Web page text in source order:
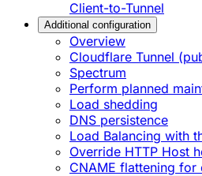
Client-to-Tunnel
Additional configuration
Overview
Cloudflare Tunnel
Spectrum
Perform planned
Load shedding
DNS persistence
Load Balancing with
Override HTTP Host
CNAME flattening for